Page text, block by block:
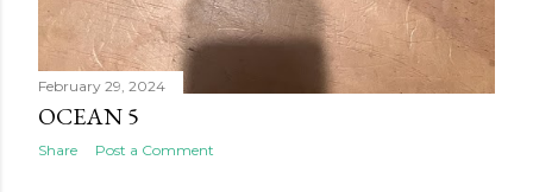
February 29, 2024
OCEAN 5
Share Post a Comment